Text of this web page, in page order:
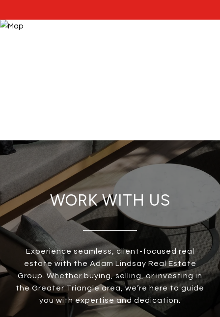
WORK WITH US
Experience seamless, client-focused real
estate with the Adam Lindsay Real Estate
Group. Whether buying, selling, or investing in
the Greater Triangle area, we’re here to guide
you with expertise and dedication.